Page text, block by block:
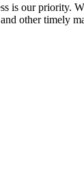
is our priority.
other timely